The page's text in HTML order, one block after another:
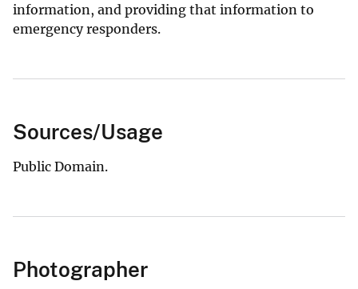
information, and providing that information to
emergency responders.
Sources/Usage
Public Domain.
Photographer